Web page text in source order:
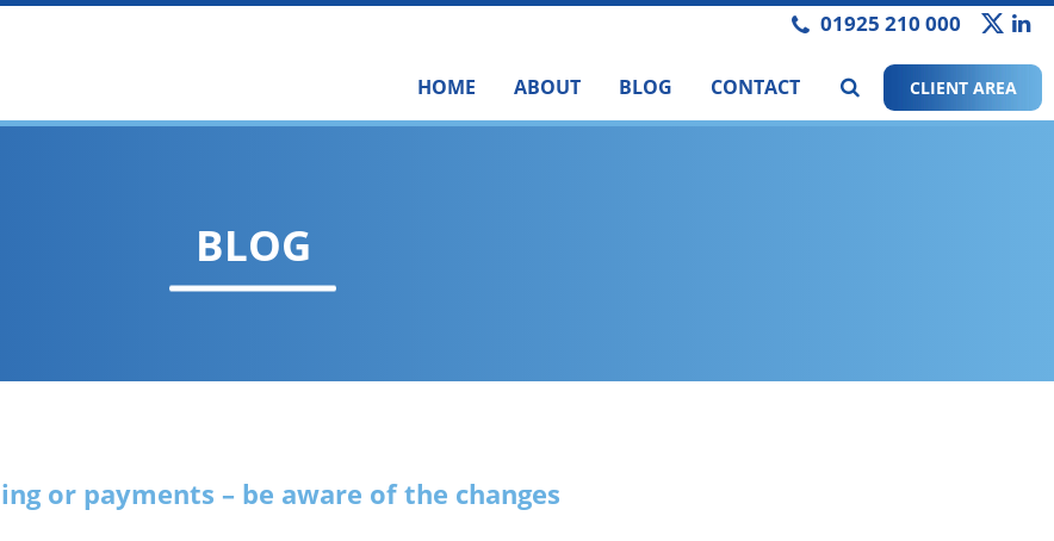
01925 210 000
CLIENT AREA
HOME ABOUT BLOG CONTACT
BLOG
or payments – be aware of the changes